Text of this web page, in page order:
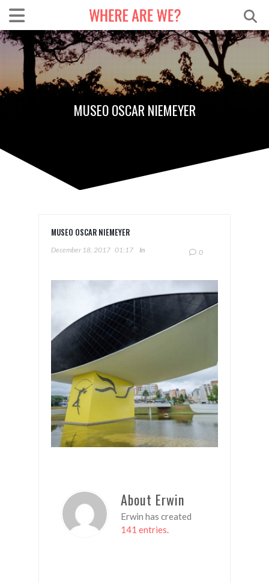
MUSEO OSCAR NIEMEYER
MUSEO OSCAR NIEMEYER
December 18, 2017 01:17 In 0
About Erwin
Erwin has created
141 entries.